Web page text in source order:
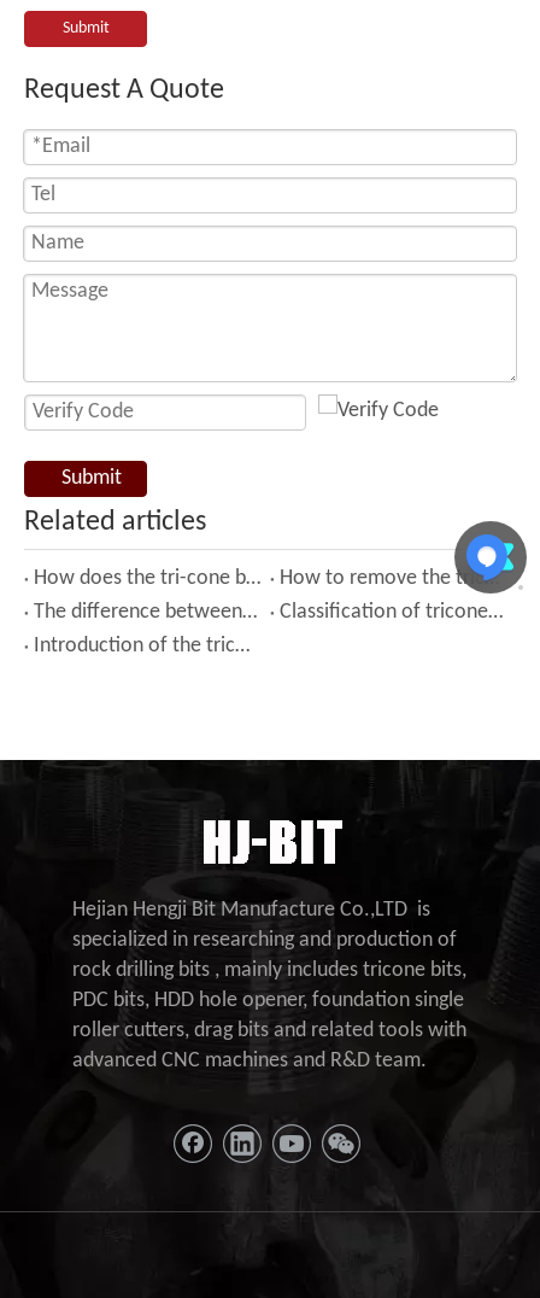
Submit
Request A Quote
Submit
Related articles
How does the tri-cone bit work?
How to remove the tricone bit from the drilling machine？
The difference between tricone bit and diamond bit
Classification of tricone drill bit
Introduction of the tricone bit
Hejian Hengji Bit Manufacture Co.,LTD is
specialized in researching and production of
rock drilling bits , mainly includes tricone bits,
PDC bits, HDD hole opener, foundation single
roller cutters, drag bits and related tools with
advanced CNC machines and R&D team.